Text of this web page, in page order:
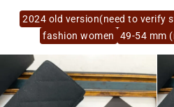
2024 old version(need to verify
fashion women
49-54 mm